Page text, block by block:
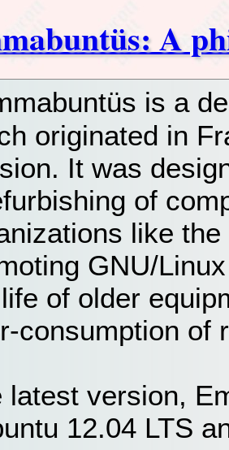
A
is a
originated in
It was
of
like
GNU/
of older
consumption of
latest version,
12.04 LTS